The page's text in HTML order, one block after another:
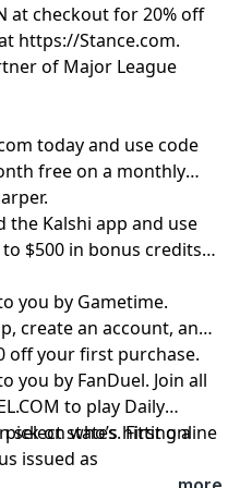
at checkout for 20% off
https://Stance.com.
of Major League
today and use code
free on a monthly
the Kalshi app and use
$500 in bonus credits
you by Gametime.
create an account, and
off your first purchase.
you by FanDuel. Join all
to play Daily
on who’s hitting a
select states. First online
issued as